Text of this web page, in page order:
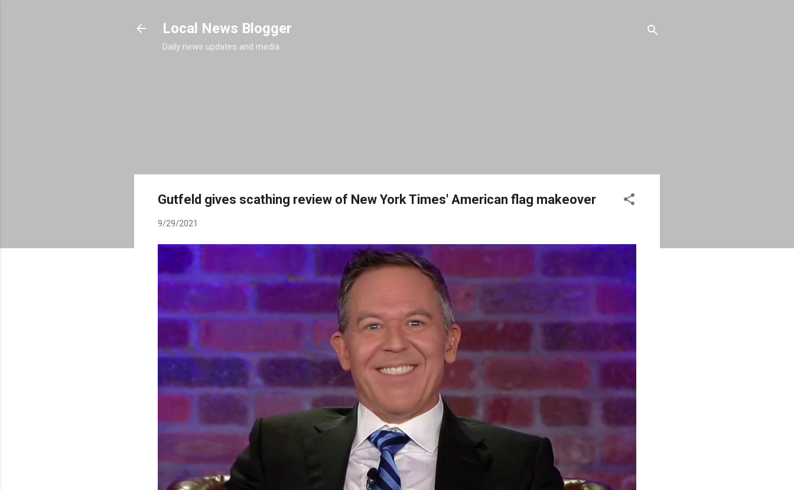
Local News Blogger
Daily news updates and media
Gutfeld gives scathing review of New York Times' American flag makeover
9/29/2021